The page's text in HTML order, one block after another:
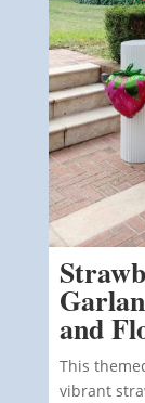
and
This
vibrant